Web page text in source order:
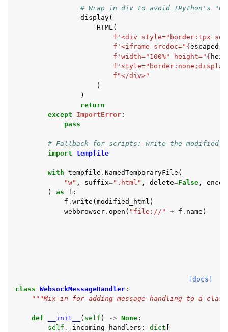
# Wrap in div to avoid IPython's
display(
HTML(
f '<div style="border:1px
f '<iframe srcdoc=" {
f 'width="100%" height=" {
f
f "</div>"
)
)
return
except
ImportError :
pass
# Fallback for scripts: write the modified
import tempfile
with tempfile . NamedTemporaryFile (
"w" , suffix=".html" , delete=False ,
)
as f :
f . write ( modified_html )
webbrowser . open ( "file://" + f . name )
[docs]
class WebsockMessageHandler :
"""Mix-in for adding message handling to a
def __init__ ( self ) -> None :
self . _incoming_handlers : dict